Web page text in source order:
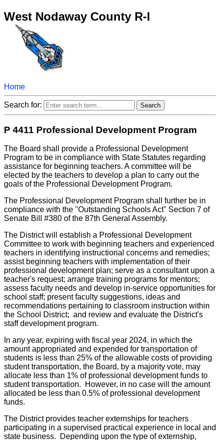
West Nodaway County R-I
Home
Search for:
P 4411 Professional Development Program
The Board shall provide a Professional Development
Program to be in compliance with State Statutes regarding
assistance for beginning teachers. A committee will be
elected by the teachers to develop a plan to carry out the
goals of the Professional Development Program.
The Professional Development Program shall further be in
compliance with the "Outstanding Schools Act" Section 7 of
Senate Bill #380 of the 87th General Assembly.
The District will establish a Professional Development
Committee to work with beginning teachers and experienced
teachers in identifying instructional concerns and remedies;
assist beginning teachers with implementation of their
professional development plan; serve as a consultant upon a
teacher's request; arrange training programs for mentors;
assess faculty needs and develop in-service opportunities for
school staff; present faculty suggestions, ideas and
recommendations pertaining to classroom instruction within
the School District; and review and evaluate the District's
staff development program.
In any year, expiring with fiscal year 2024, in which the
amount appropriated and expended for transportation of
students is less than 25% of the allowable costs of providing
student transportation, the Board, by a majority vote, may
allocate less than 1% of professional development funds to
student transportation. However, in no case will the amount
allocated be less than 0.5% of professional development
funds.
The District provides teacher externships for teachers
participating in a supervised practical experience in local and
state business. Depending upon the type of externship,